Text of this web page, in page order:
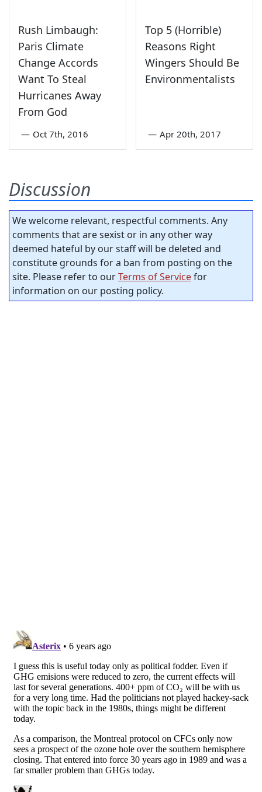
Rush Limbaugh:
Paris Climate
Change Accords
Want To Steal
Hurricanes Away
From God
— Oct 7th, 2016
Top 5 (Horrible)
Reasons Right
Wingers Should Be
Environmentalists
— Apr 20th, 2017
Discussion
We welcome relevant, respectful comments. Any
comments that are sexist or in any other way
deemed hateful by our staff will be deleted and
constitute grounds for a ban from posting on the
site. Please refer to ourTerms of Servicefor
information on our posting policy.